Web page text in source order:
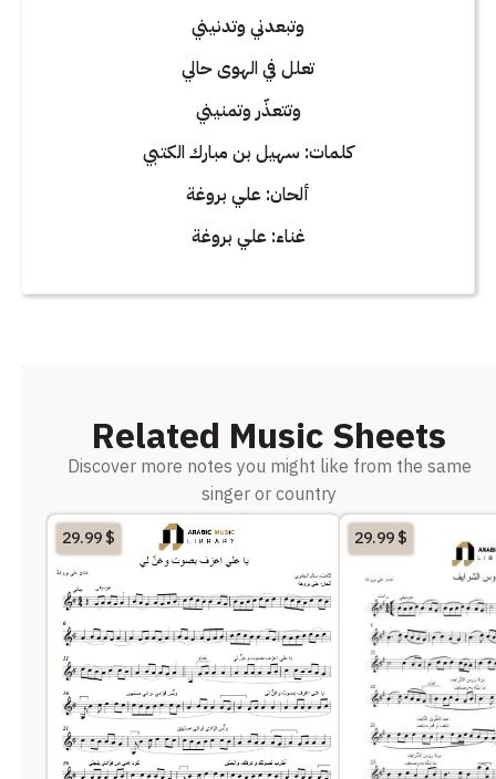
وتبعدني وتدنيني
تعلل في الهوى حالي
وتتعذّر وتمنيني
كلمات: سهيل بن مبارك الكتبي
ألحان: علي بروغة
غناء: علي بروغة
Related Music Sheets
Discover more notes you might like from the same
singer or country
29.99$ 29.99$